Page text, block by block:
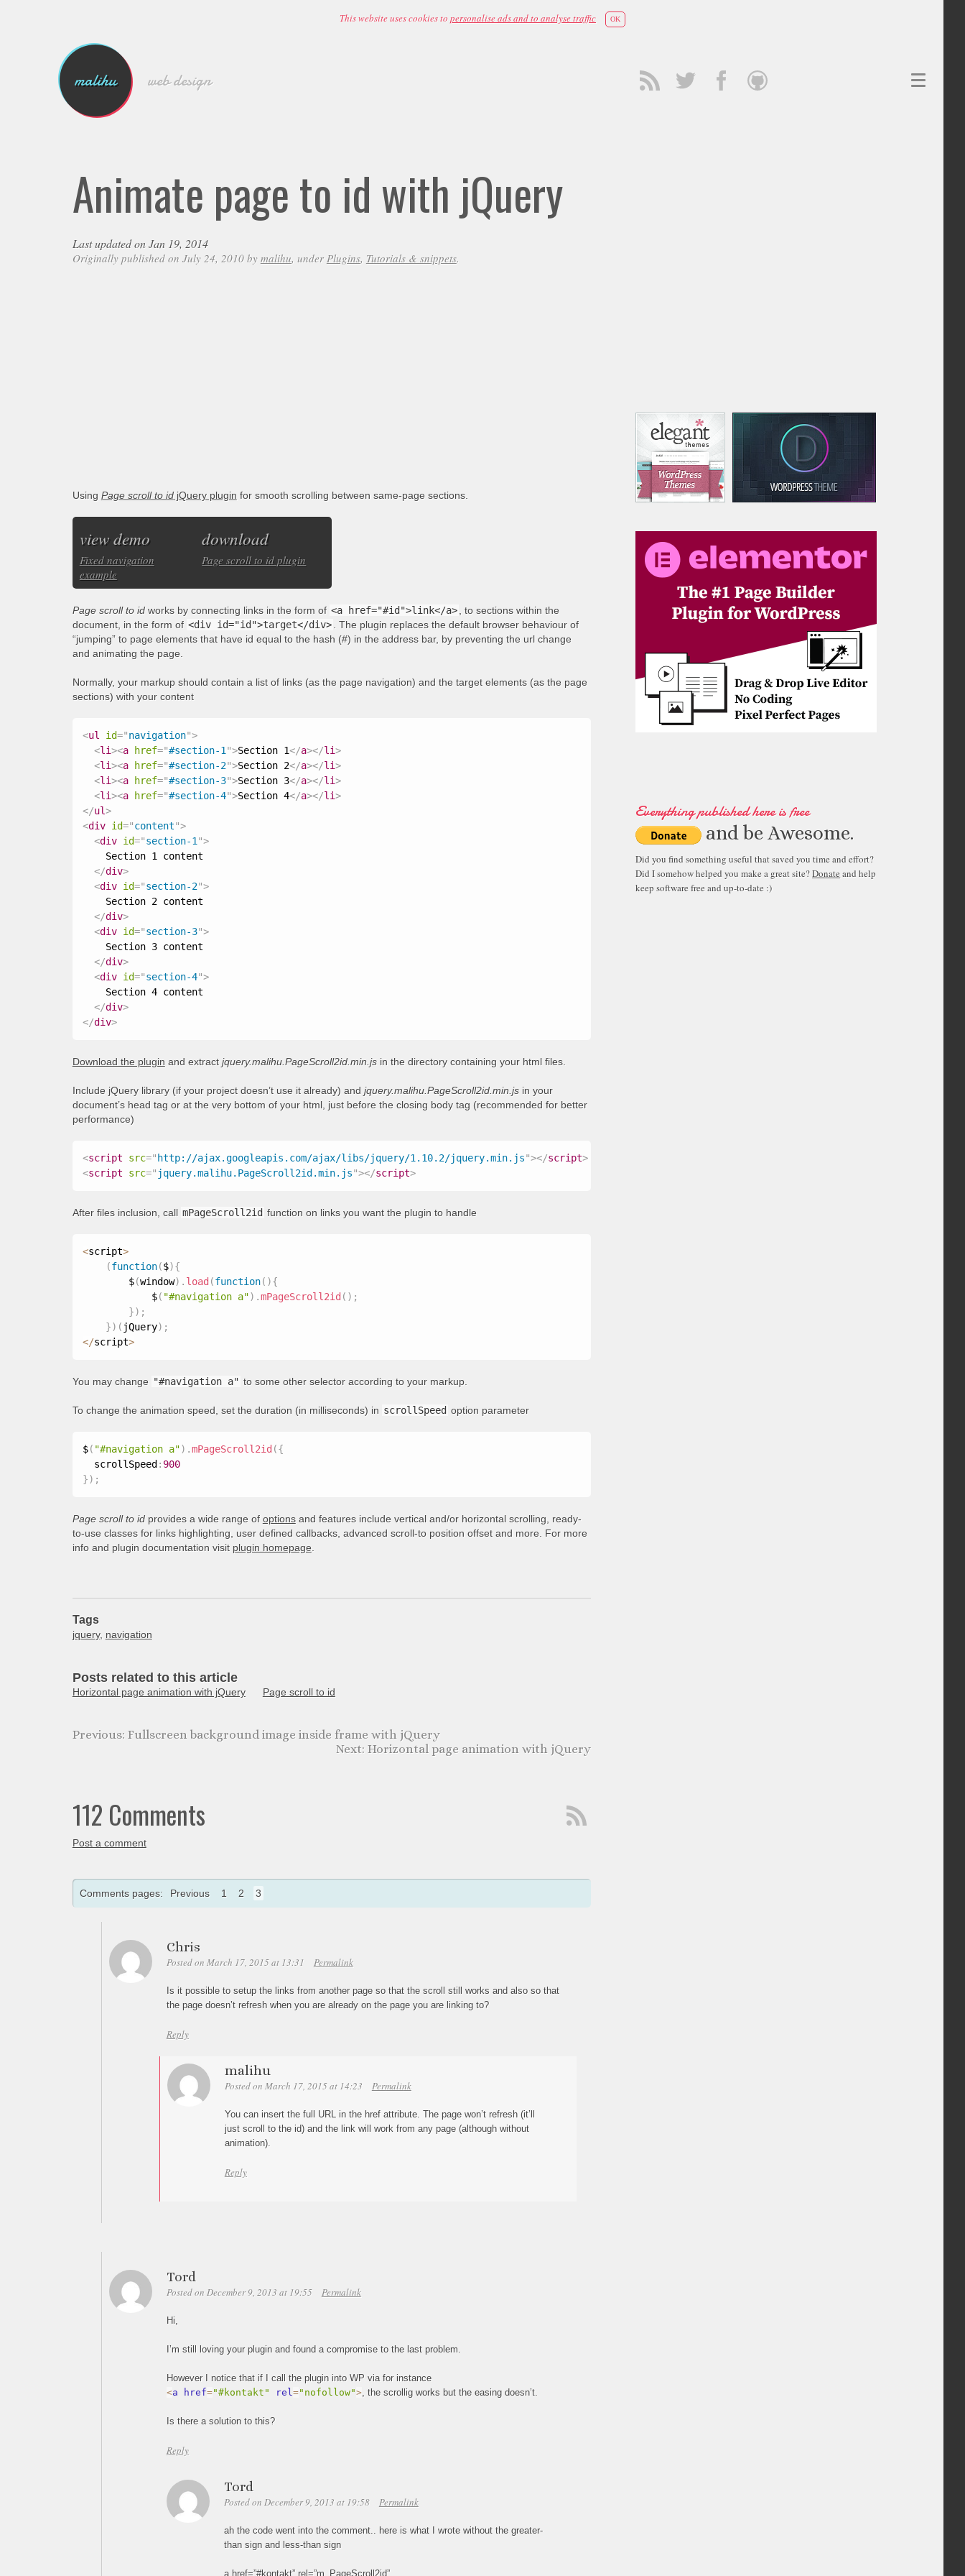
This website uses cookies to personalise ads and to analyse traffic OK
malihu web design
Animate page to id with jQuery
Last updated on Jan 19, 2014
Originally published on July 24, 2010 by malihu, under Plugins, Tutorials & snippets.
Using Page scroll to idjQuery plugin for smooth scrolling between same-page sections.
view demo
Fixed navigation
example
download
Page scroll to id plugin
Page scroll to idworks by connecting links in the form of <a href="#id">link</a>
, to sections within the
document, in the form of <div id="id">target</div>
. The plugin replaces the default browser behaviour of
“jumping” to page elements that have id equal to the hash (#) in the address bar, by preventing the url change
and animating the page.
Normally, your markup should contain a list of links (as the page navigation) and the target elements (as the page
sections) with your content
<ul id="navigation">
<li><a href="#section-1 ">Section 1</a></li>
<li><a href="#section-2">Section 2</a></li>
<li><a href="#section-3">Section 3</a></li>
<li><a href="#section-4">Section 4</a></li>
</ul>
<div id="content">
<div id="section-1 ">
    Section 1 content
</div>
<div id="section-2">
    Section 2 content
</div>
<div id="section-3">
    Section 3 content
</div>
<div id="section-4">
    Section 4 content
</div>
</div>
Download the plugin and extract jquery.malihu.PageScroll2id.min.jsin the directory containing your html files.
Include jQuery library (if your project doesn’t use it already) and jquery.malihu.PageScroll2id.min.jsin your
document’s head tag or at the very bottom of your html, just before the closing body tag (recommended for better
performance)
<script src=" http://ajax.googleapis.com/ajax/libs/jquery/1.10.2/jquery.min.js"></script>
<script src=" jquery.malihu.PageScroll2id.min.js"></script>
After files inclusion, call mPageScroll2id function on links you want the plugin to handle
<script>
(function($){
        $
(window) . load (function( ){
            $
( "#navigation a") .mPageScroll2id ( ) ;
}) ;
}) ( jQuery) ;
</script>
You may change "#navigation a" to some other selector according to your markup.
To change the animation speed, set the duration (in milliseconds) in scrollSpeed option parameter
$( "#navigation a") .mPageScroll2id ({
  scrollSpeed
: 900
}) ;
Page scroll to idprovides a wide range of optionsand features include vertical and/or horizontal scrolling, ready-
to-use classes for links highlighting, user defined callbacks, advanced scroll-to position offset and more. For more
info and plugin documentation visit plugin homepage
Tags
jquery, navigation
Posts related to this article
Horizontal page animation with jQuery Page scroll to id
Fullscreen background image inside frame with jQuery
Horizontal page animation with jQuery
112 Comments
Post a comment
Comments pages: Previous 1 2 3
Chris
Posted on March 17, 2015 at 13:31 Permalink
Is it possible to setup the links from another page so that the scroll still works and also so that
the page doesn’t refresh when you are already on the page you are linking to?
Reply
malihu
Posted on March 17, 2015 at 14:23 Permalink
You can insert the full URL in the href attribute. The page won’t refresh (it’ll
just scroll to the id) and the link will work from any page (although without
animation).
Reply
Tord
Posted on December 9, 2013 at 19:55 Permalink
Hi,
I’m still loving your plugin and found a compromise to the last problem.
However I notice that if I call the plugin into WP via for instance
<a href="#kontakt" rel="nofollow">, the scrollig works but the easing doesn’t.
Is there a solution to this?
Reply
Tord
Posted on December 9, 2013 at 19:58 Permalink
ah the code went into the comment.. here is what I wrote without the greater-
than sign and less-than sign
a href=”#kontakt” rel=”m_PageScroll2id”
Everything published here is free
and be Awesome.
Did you find something useful that saved you time and effort?
Did I somehow helped you make a great site?Donateand help
keep software free and up-to-date :)